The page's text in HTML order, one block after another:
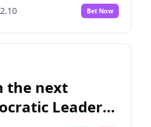
Bet Now
the next
Leader